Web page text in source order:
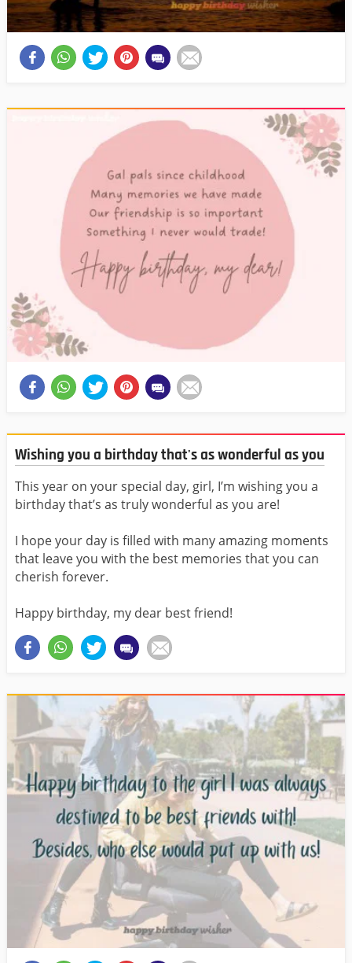
Wishing you a birthday that's as wonderful as you
This year on your special day, girl, I’m wishing you a
birthday that’s as truly wonderful as you are!
I hope your day is filled with many amazing moments
that leave you with the best memories that you can
cherish forever.
Happy birthday, my dear best friend!